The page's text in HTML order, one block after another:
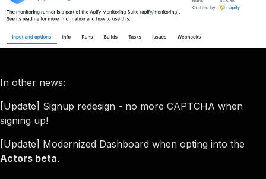
In other news:
[Update] Signup redesign - no more CAPTCHA when
signing up!
[Update] Modernized Dashboard when opting into the
Actors beta.